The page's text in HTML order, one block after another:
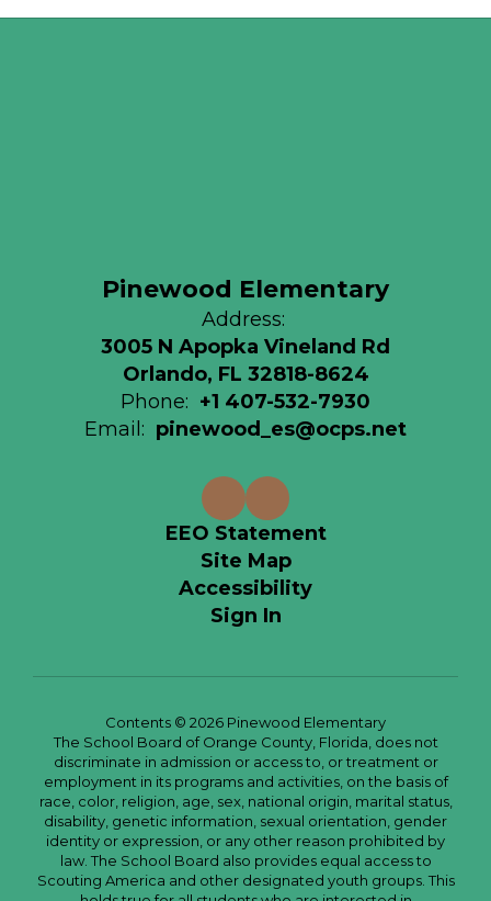
Pinewood Elementary
Address:
3005 N Apopka Vineland Rd
Orlando, FL 32818-8624
Phone: +1 407-532-7930
Email: pinewood_es@ocps.net
EEO Statement
Site Map
Accessibility
Sign In
Contents © 2026 Pinewood Elementary
The School Board of Orange County, Florida, does not
discriminate in admission or access to, or treatment or
employment in its programs and activities, on the basis of
race, color, religion, age, sex, national origin, marital status,
disability, genetic information, sexual orientation, gender
identity or expression, or any other reason prohibited by
law. The School Board also provides equal access to
Scouting America and other designated youth groups. This